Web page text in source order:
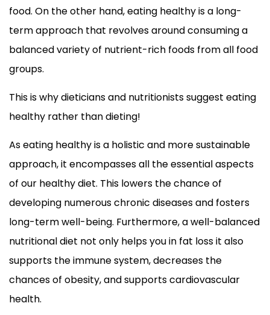
food. On the other hand, eating healthy is a long-
term approach that revolves around consuming a
balanced variety of nutrient-rich foods from all food
groups.
This is why dieticians and nutritionists suggest eating
healthy rather than dieting!
As eating healthy is a holistic and more sustainable
approach, it encompasses all the essential aspects
of our healthy diet. This lowers the chance of
developing numerous chronic diseases and fosters
long-term well-being. Furthermore, a well-balanced
nutritional diet not only helps you in fat loss it also
supports the immune system, decreases the
chances of obesity, and supports cardiovascular
health.